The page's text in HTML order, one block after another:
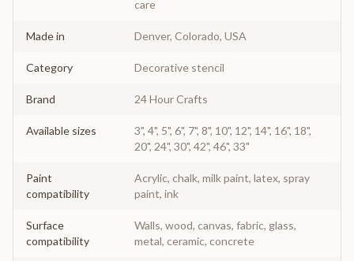
care
Made in Denver, Colorado, USA
Category Decorative stencil
Brand 24 Hour Crafts
Available sizes
3", 4", 5", 6", 7", 8", 10", 12", 14", 16", 18",
20", 24", 30", 42", 46", 33"
Paint
compatibility
Acrylic, chalk, milk paint, latex, spray
paint, ink
Surface
compatibility
Walls, wood, canvas, fabric, glass,
metal, ceramic, concrete